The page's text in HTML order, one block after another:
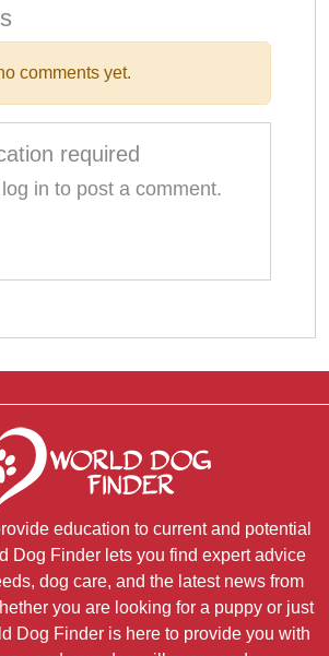
comments yet.
required
in to post a comment.
education to current and potential
Dog Finder lets you find expert advice
dog care, and the latest news from
you are looking for a puppy or just
Dog Finder is here to provide you with